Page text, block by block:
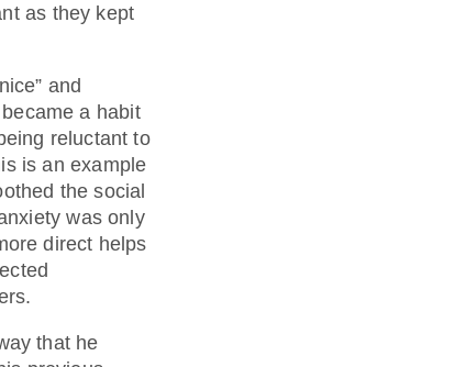
as they kept
and
a habit
reluctant to
is an example
the social
was only
direct helps
that he